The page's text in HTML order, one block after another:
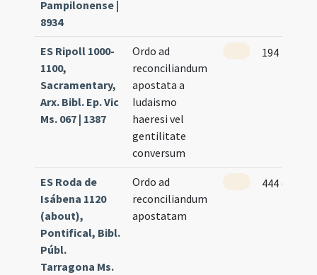
Pampilonense |
8934
ES Ripoll 1000-
1100,
Sacramentary,
Arx. Bibl. Ep. Vic
Ms. 067 | 1387
Ordo ad
reconciliandum
apostata a
Iudaismo
haeresi vel
gentilitate
conversum
194
ES Roda de
Isábena 1120
(about),
Pontifical, Bibl.
Públ.
Tarragona Ms.
Ordo ad
reconciliandum
apostatam
444 (222v)